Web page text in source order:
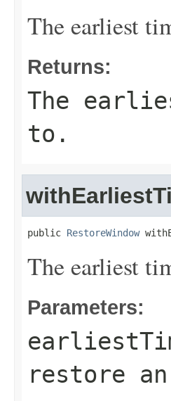
The earliest
Returns:
The
to.
public RestoreWindow
The earliest
Parameters:
restore